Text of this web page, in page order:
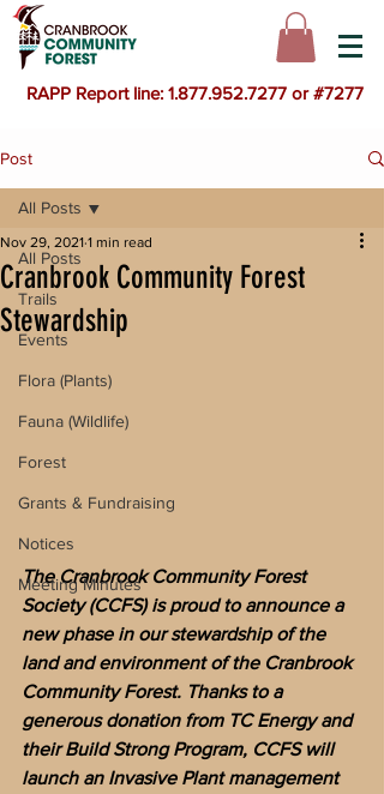
RAPP Report line: 1.877.952.7277 or #7277
Post
All Posts
Trails
Events
Flora (Plants)
Fauna (Wildlife)
Forest
Grants & Fundraising
Notices
Meeting Minutes
All Posts
Cranbrook Community Forest
Stewardship
Nov 29, 2021 1 min read
The Cranbrook Community Forest
Society (CCFS) is proud to announce a
new phase in our stewardship of the
land and environment of the Cranbrook
Community Forest. Thanks to a
generous donation from TC Energy and
their Build Strong Program, CCFS will
launch an Invasive Plant management